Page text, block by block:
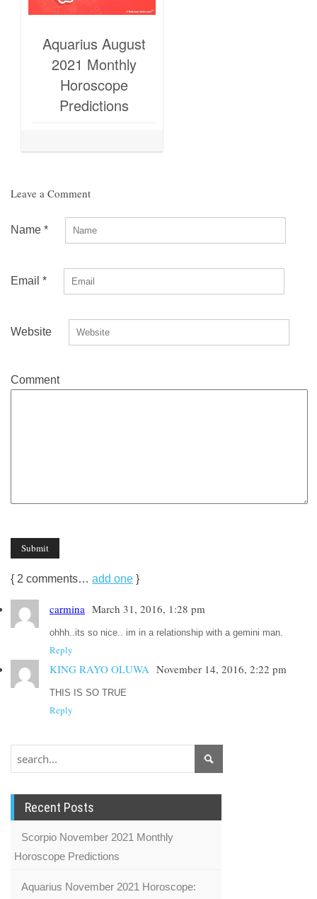
Aquarius August
2021 Monthly
Horoscope
Predictions
Leave a Comment
Name *
Email *
Website
Comment
{ 2 comments… add one }
carmina March 31, 2016, 1:28 pm
ohhh..its so nice.. im in a relationship with a gemini man.
Reply
KING RAYO OLUWA November 14, 2016, 2:22 pm
THIS IS SO TRUE
Reply
Recent Posts
Scorpio November 2021 Monthly
Horoscope Predictions
Aquarius November 2021 Horoscope: